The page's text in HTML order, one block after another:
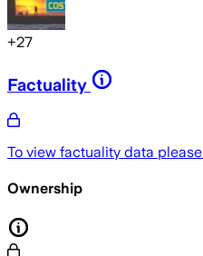
+27
Factuality
To view factuality data please
Ownership